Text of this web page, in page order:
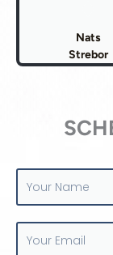
Nats
Strebor
Your
Name
Your
Email